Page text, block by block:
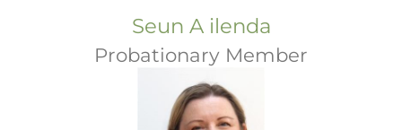
Seun A ilenda
Probationary Member